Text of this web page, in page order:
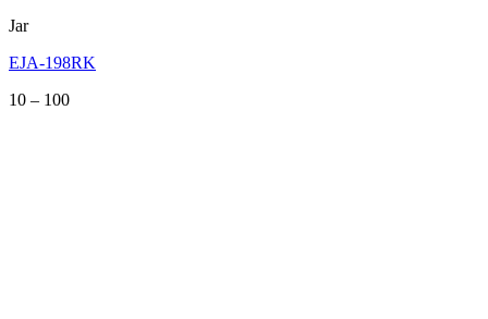
Jar
EJA-198RK
10 – 100Price